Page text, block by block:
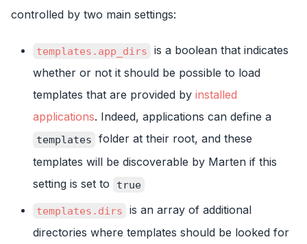
controlled by two main settings:
templates.app_dirs
is a boolean that indicates
whether or not it should be possible to load
templates that are provided by installed
applications. Indeed, applications can define a
templates
folder at their root, and these
templates will be discoverable by Marten if this
setting is set to
true
templates.dirs
is an array of additional
directories where templates should be looked for